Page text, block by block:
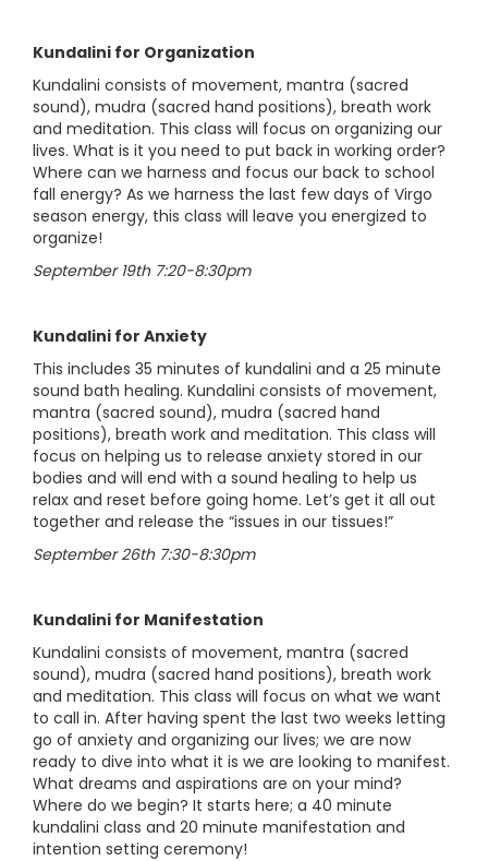
Kundalini for Organization
Kundalini consists of movement, mantra (sacred
sound), mudra (sacred hand positions), breath work
and meditation. This class will focus on organizing our
lives. What is it you need to put back in working order?
Where can we harness and focus our back to school
fall energy? As we harness the last few days of Virgo
season energy, this class will leave you energized to
organize!
September 19th 7:20-8:30pm
Kundalini for Anxiety
This includes 35 minutes of kundalini and a 25 minute
sound bath healing. Kundalini consists of movement,
mantra (sacred sound), mudra (sacred hand
positions), breath work and meditation. This class will
focus on helping us to release anxiety stored in our
bodies and will end with a sound healing to help us
relax and reset before going home. Let’s get it all out
together and release the “issues in our tissues!”
September 26th 7:30-8:30pm
Kundalini for Manifestation
Kundalini consists of movement, mantra (sacred
sound), mudra (sacred hand positions), breath work
and meditation. This class will focus on what we want
to call in. After having spent the last two weeks letting
go of anxiety and organizing our lives; we are now
ready to dive into what it is we are looking to manifest.
What dreams and aspirations are on your mind?
Where do we begin? It starts here; a 40 minute
kundalini class and 20 minute manifestation and
intention setting ceremony!